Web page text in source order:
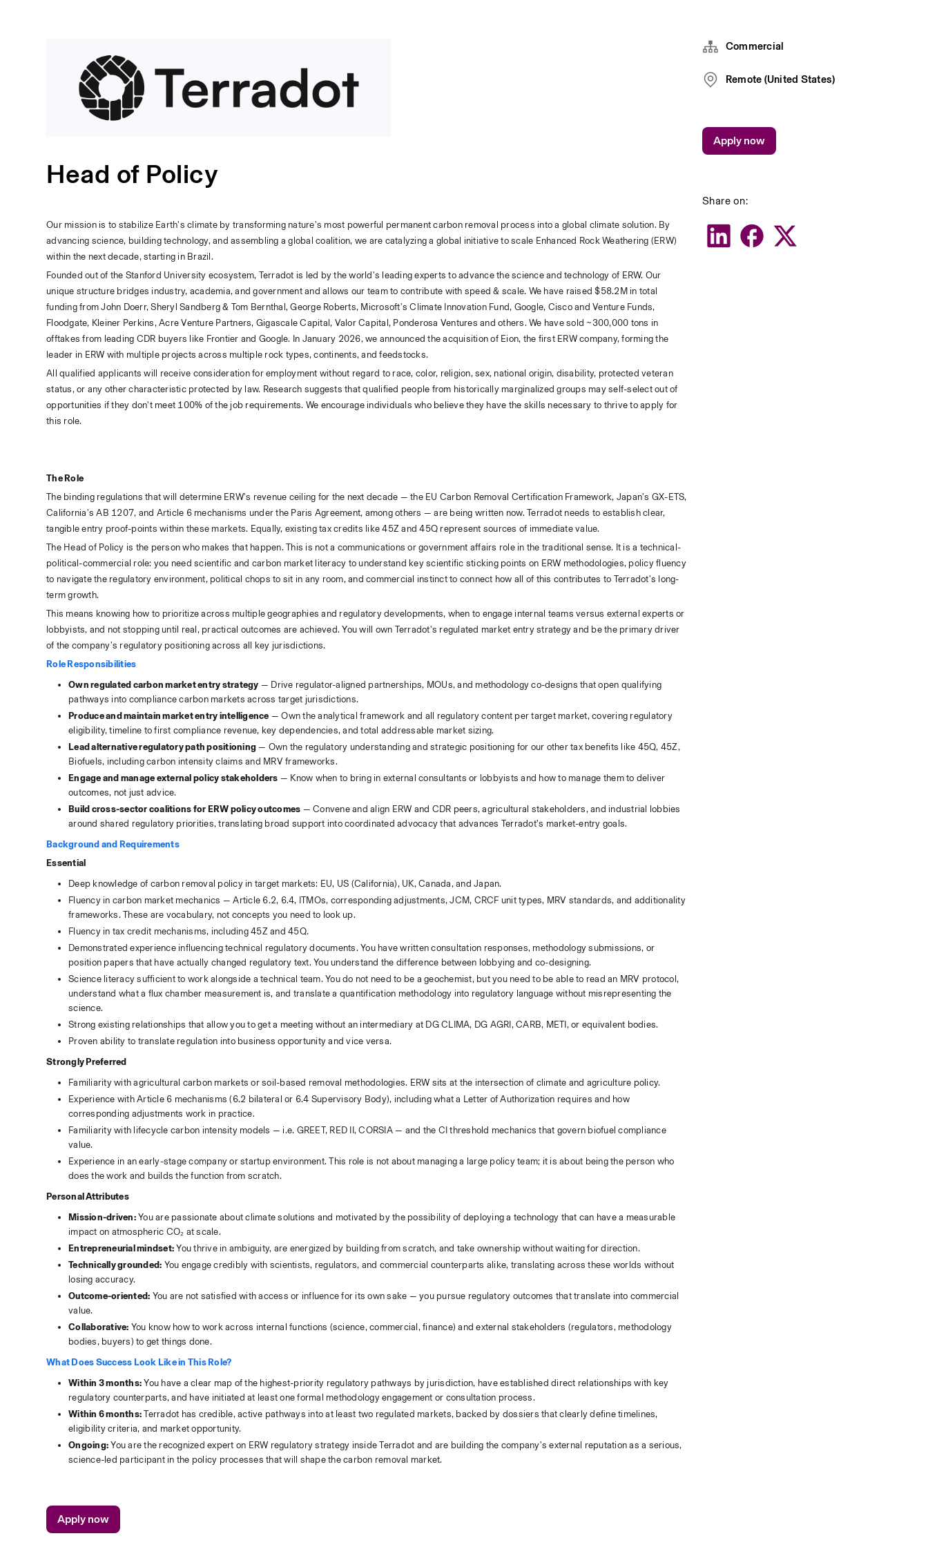
Head of Policy
Our mission is to stabilize Earth's climate by transforming nature's most powerful permanent carbon removal process into a global climate solution. By
advancing science, building technology, and assembling a global coalition, we are catalyzing a global initiative to scale Enhanced Rock Weathering (ERW)
within the next decade, starting in Brazil.
Founded out of the Stanford University ecosystem, Terradot is led by the world's leading experts to advance the science and technology of ERW. Our
unique structure bridges industry, academia, and government and allows our team to contribute with speed & scale. We have raised $58.2M in total
funding from John Doerr, Sheryl Sandberg & Tom Bernthal, George Roberts, Microsoft's Climate Innovation Fund, Google, Cisco and Venture Funds,
Floodgate, Kleiner Perkins, Acre Venture Partners, Gigascale Capital, Valor Capital, Ponderosa Ventures and others. We have sold ~300,000 tons in
offtakes from leading CDR buyers like Frontier and Google. In January 2026, we announced the acquisition of Eion, the first ERW company, forming the
leader in ERW with multiple projects across multiple rock types, continents, and feedstocks.
All qualified applicants will receive consideration for employment without regard to race, color, religion, sex, national origin, disability, protected veteran
status, or any other characteristic protected by law. Research suggests that qualified people from historically marginalized groups may self-select out of
opportunities if they don't meet 100% of the job requirements. We encourage individuals who believe they have the skills necessary to thrive to apply for
this role.
The Role
The binding regulations that will determine ERW's revenue ceiling for the next decade — the EU Carbon Removal Certification Framework, Japan's GX-ETS,
California's AB 1207, and Article 6 mechanisms under the Paris Agreement, among others — are being written now. Terradot needs to establish clear,
tangible entry proof-points within these markets. Equally, existing tax credits like 45Z and 45Q represent sources of immediate value.
The Head of Policy is the person who makes that happen. This is not a communications or government affairs role in the traditional sense. It is a technical-
political-commercial role: you need scientific and carbon market literacy to understand key scientific sticking points on ERW methodologies, policy fluency
to navigate the regulatory environment, political chops to sit in any room, and commercial instinct to connect how all of this contributes to Terradot's long-
term growth.
This means knowing how to prioritize across multiple geographies and regulatory developments, when to engage internal teams versus external experts or
lobbyists, and not stopping until real, practical outcomes are achieved. You will own Terradot's regulated market entry strategy and be the primary driver
of the company's regulatory positioning across all key jurisdictions.
Role Responsibilities
Own regulated carbon market entry strategy — Drive regulator-aligned partnerships, MOUs, and methodology co-designs that open qualifying
pathways into compliance carbon markets across target jurisdictions.
Produce and maintain market entry intelligence — Own the analytical framework and all regulatory content per target market, covering regulatory
eligibility, timeline to first compliance revenue, key dependencies, and total addressable market sizing.
Lead alternative regulatory path positioning — Own the regulatory understanding and strategic positioning for our other tax benefits like 45Q, 45Z,
Biofuels, including carbon intensity claims and MRV frameworks.
Engage and manage external policy stakeholders — Know when to bring in external consultants or lobbyists and how to manage them to deliver
outcomes, not just advice.
Build cross-sector coalitions for ERW policy outcomes — Convene and align ERW and CDR peers, agricultural stakeholders, and industrial lobbies
around shared regulatory priorities, translating broad support into coordinated advocacy that advances Terradot’s market-entry goals.
Background and Requirements
Essential
Deep knowledge of carbon removal policy in target markets: EU, US (California), UK, Canada, and Japan.
Fluency in carbon market mechanics — Article 6.2, 6.4, ITMOs, corresponding adjustments, JCM, CRCF unit types, MRV standards, and additionality
frameworks. These are vocabulary, not concepts you need to look up.
Fluency in tax credit mechanisms, including 45Z and 45Q.
Demonstrated experience influencing technical regulatory documents. You have written consultation responses, methodology submissions, or
position papers that have actually changed regulatory text. You understand the difference between lobbying and co-designing.
Science literacy sufficient to work alongside a technical team. You do not need to be a geochemist, but you need to be able to read an MRV protocol,
understand what a flux chamber measurement is, and translate a quantification methodology into regulatory language without misrepresenting the
science.
Strong existing relationships that allow you to get a meeting without an intermediary at DG CLIMA, DG AGRI, CARB, METI, or equivalent bodies.
Proven ability to translate regulation into business opportunity and vice versa.
Strongly Preferred
Familiarity with agricultural carbon markets or soil-based removal methodologies. ERW sits at the intersection of climate and agriculture policy.
Experience with Article 6 mechanisms (6.2 bilateral or 6.4 Supervisory Body), including what a Letter of Authorization requires and how
corresponding adjustments work in practice.
Familiarity with lifecycle carbon intensity models — i.e. GREET, RED II, CORSIA — and the CI threshold mechanics that govern biofuel compliance
value.
Experience in an early-stage company or startup environment. This role is not about managing a large policy team; it is about being the person who
does the work and builds the function from scratch.
Personal Attributes
Mission-driven: You are passionate about climate solutions and motivated by the possibility of deploying a technology that can have a measurable
impact on atmospheric CO₂ at scale.
Entrepreneurial mindset: You thrive in ambiguity, are energized by building from scratch, and take ownership without waiting for direction.
Technically grounded: You engage credibly with scientists, regulators, and commercial counterparts alike, translating across these worlds without
losing accuracy.
Outcome-oriented: You are not satisfied with access or influence for its own sake — you pursue regulatory outcomes that translate into commercial
value.
Collaborative: You know how to work across internal functions (science, commercial, finance) and external stakeholders (regulators, methodology
bodies, buyers) to get things done.
What Does Success Look Like in This Role?
Within 3 months: You have a clear map of the highest-priority regulatory pathways by jurisdiction, have established direct relationships with key
regulatory counterparts, and have initiated at least one formal methodology engagement or consultation process.
Within 6 months: Terradot has credible, active pathways into at least two regulated markets, backed by dossiers that clearly define timelines,
eligibility criteria, and market opportunity.
Ongoing: You are the recognized expert on ERW regulatory strategy inside Terradot and are building the company's external reputation as a serious,
science-led participant in the policy processes that will shape the carbon removal market.
Apply now
Commercial
Remote (United States)
Share on:
Apply now